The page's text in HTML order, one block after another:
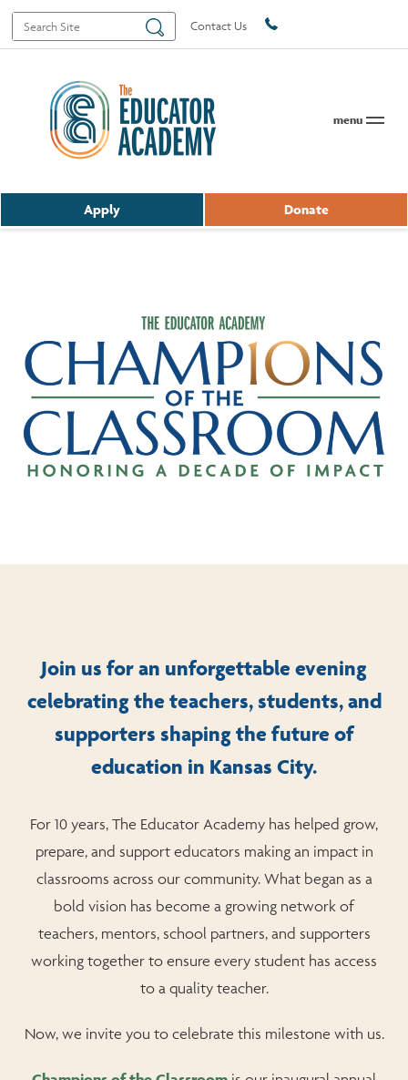
Search
for:
Search Contact Us
menu
Apply Donate
Join us for an unforgettable evening
celebrating the teachers, students, and
supporters shaping the future of
education in Kansas City.
For 10 years, The Educator Academy has helped grow,
prepare, and support educators making an impact in
classrooms across our community. What began as a
bold vision has become a growing network of
teachers, mentors, school partners, and supporters
working together to ensure every student has access
to a quality teacher.
Now, we invite you to celebrate this milestone with us.